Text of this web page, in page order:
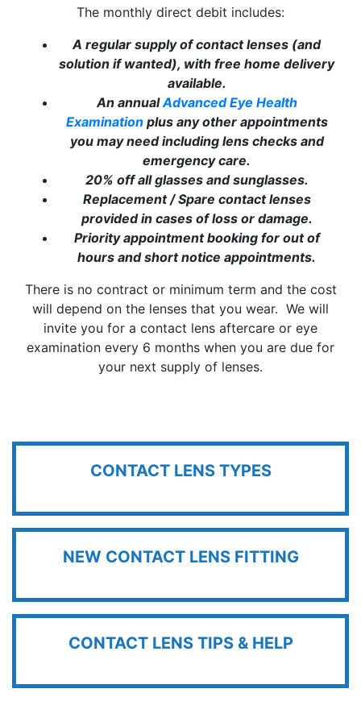
The monthly direct debit includes:
A regular supply of contact lenses (and
solution if wanted), with free home delivery
available.
An annualAdvanced Eye Health
Examinationplus any other appointments
you may need including lens checks and
emergency care.
20% off all glasses and sunglasses.
Replacement / Spare contact lenses
provided in cases of loss or damage.
Priority appointment booking for out of
hours and short notice appointments.
There is no contract or minimum term and the cost
will depend on the lenses that you wear. We will
invite you for a contact lens aftercare or eye
examination every 6 months when you are due for
your next supply of lenses.
CONTACT LENS TYPES
NEW CONTACT LENS FITTING
CONTACT LENS TIPS & HELP
We look forward to welcoming you back to our
newly refurbished practice when wereopen on
Monday, 17th August.
We apologise for any inconvenience this
temporary closure may cause and sincerely
appreciate your patience and understanding while
we complete these exciting improvements.
Thank you for your continued support.
The Robert E. Lloyd Opticians Team
Close